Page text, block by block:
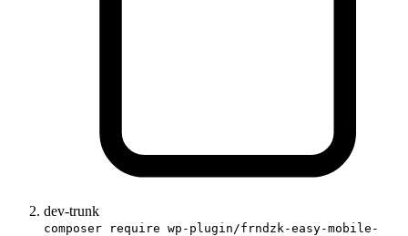
dev-trunk
composer require wp-plugin/frndzk-easy-mobile-